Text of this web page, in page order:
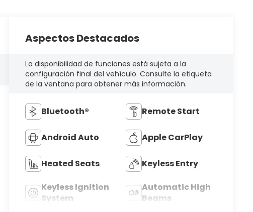
Aspectos Destacados
La disponibilidad de funciones está sujeta a la
configuración final del vehículo. Consulte la etiqueta
de la ventana para obtener más información.
Bluetooth® Remote Start
Android Auto Apple CarPlay
Heated Seats Keyless Entry
Keyless Ignition
System
Automatic High
Beams